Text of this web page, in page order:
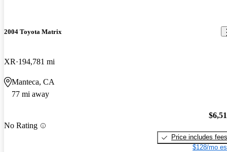
2004 Toyota Matrix
XR 194,781 mi
Manteca, CA
77 mi away
No Rating
Price includes fees
$128/mo